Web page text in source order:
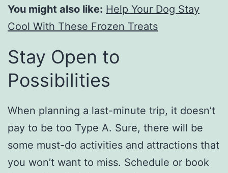
You might also like: Help Your Dog Stay
Cool With These Frozen Treats
Stay Open to
Possibilities
When planning a last-minute trip, it doesn’t
pay to be too Type A. Sure, there will be
some must-do activities and attractions that
you won’t want to miss. Schedule or book